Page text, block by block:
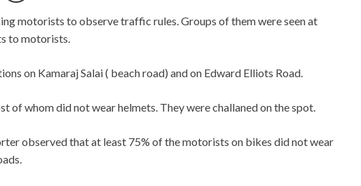
motorists to observe traffic rules. Groups of them were seen at
to motorists.
on Kamaraj Salai ( beach road) and on Edward Elliots Road.
of whom did not wear helmets. They were challaned on the spot.
observed that at least 75% of the motorists on bikes did not wear